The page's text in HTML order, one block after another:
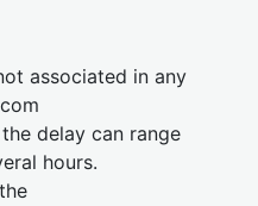
associated in any
delay can range
hours.